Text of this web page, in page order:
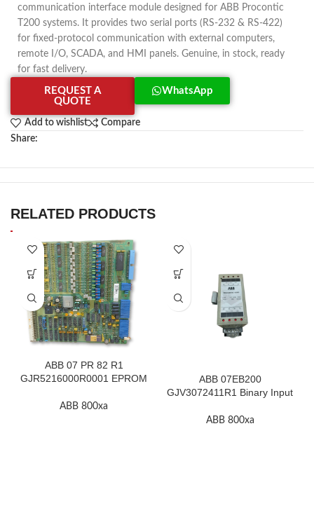
communication interface module designed for ABB Procontic
T200 systems. It provides two serial ports (RS‑232 & RS‑422)
for fixed‑protocol communication with external computers,
remote I/O, SCADA, and HMI panels. Genuine, in stock, ready
for fast delivery.
REQUEST A
QUOTE
WhatsApp
Add to wishlist
Compare
Share:
RELATED PRODUCTS
ABB 07 PR 82 R1
GJR5216000R0001 EPROM
ABB 800xa
ABB 07EB200
GJV3072411R1 Binary Input
ABB 800xa